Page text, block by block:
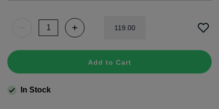
119 00
Add to Cart
In Stock